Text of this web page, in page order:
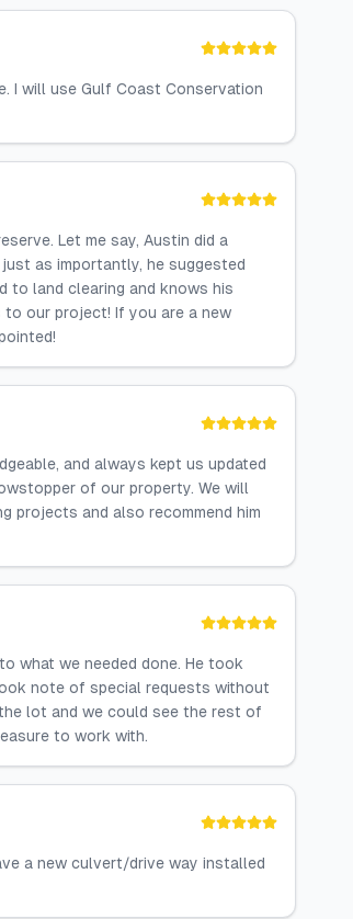
I will use Gulf Coast Conservation
Let me say, Austin did a
as importantly, he suggested
to land clearing and knows his
to our project! If you are a new
and always kept us updated
of our property. We will
projects and also recommend him
what we needed done. He took
note of special requests without
lot and we could see the rest of
to work with.
a new culvert/drive way installed